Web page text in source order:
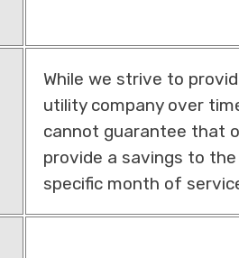
While we strive to
utility company over
cannot guarantee that
provide a savings to
specific month of